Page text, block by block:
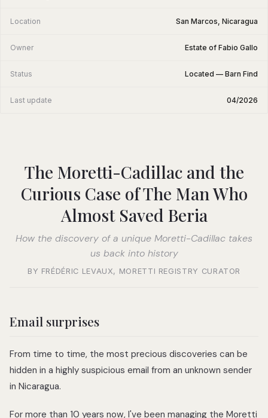
Location San Marcos, Nicaragua
Owner Estate of Fabio Gallo
Status Located — Barn Find
Last update 04/2026
The Moretti-Cadillac and the
Curious Case of The Man Who
Almost Saved Beria
How the discovery of a unique Moretti-Cadillac takes
us back into history
BY FRÉDÉRIC LEVAUX, MORETTI REGISTRY CURATOR
Email surprises
From time to time, the most precious discoveries can be
hidden in a highly suspicious email from an unknown sender
in Nicaragua.
For more than 10 years now, I've been managing the Moretti